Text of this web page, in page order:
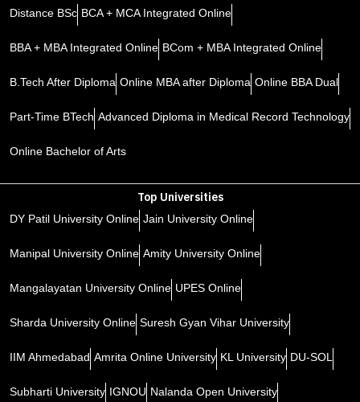
Distance BSc BCA + MCA Integrated Online
BBA + MBA Integrated Online BCom + MBA Integrated Online
B.Tech After Diploma Online MBA after Diploma Online BBA Dual
Part-Time BTech Advanced Diploma in Medical Record Technology
Online Bachelor of Arts
Top Universities
DY Patil University Online Jain University Online
Manipal University Online Amity University Online
Mangalayatan University Online UPES Online
Sharda University Online Suresh Gyan Vihar University
IIM Ahmedabad Amrita Online University KL University DU-SOL
Subharti University IGNOU Nalanda Open University